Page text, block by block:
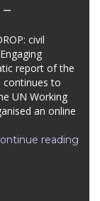
civil
report of the
continues to
UN Working
an online
reading